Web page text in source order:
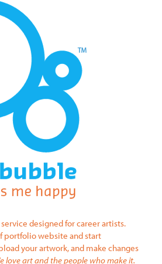
designed for career artists.
portfolio website and start
your artwork, and make changes
love art and the people who make it.